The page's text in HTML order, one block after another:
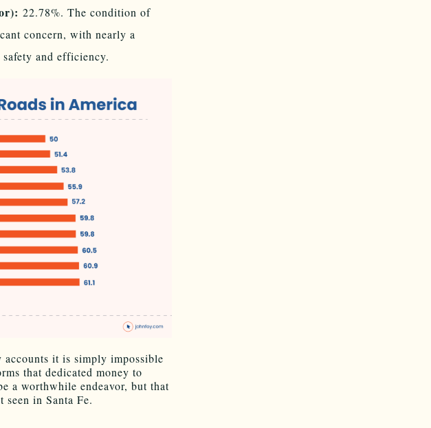
22.78%. The condition of
concern, with nearly a
and efficiency.
it is simply impossible
that dedicated money to
a worthwhile endeavor, but that
seen in Santa Fe.